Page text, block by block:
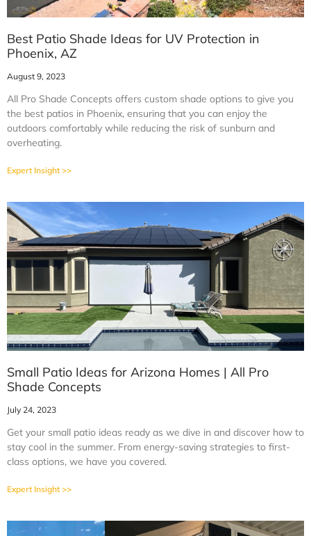
Best Patio Shade Ideas for UV Protection in
Phoenix, AZ
August 9, 2023
All Pro Shade Concepts offers custom shade options to give you
the best patios in Phoenix, ensuring that you can enjoy the
outdoors comfortably while reducing the risk of sunburn and
overheating.
Expert Insight >>
Small Patio Ideas for Arizona Homes | All Pro
Shade Concepts
July 24, 2023
Get your small patio ideas ready as we dive in and discover how to
stay cool in the summer. From energy-saving strategies to first-
class options, we have you covered.
Expert Insight >>